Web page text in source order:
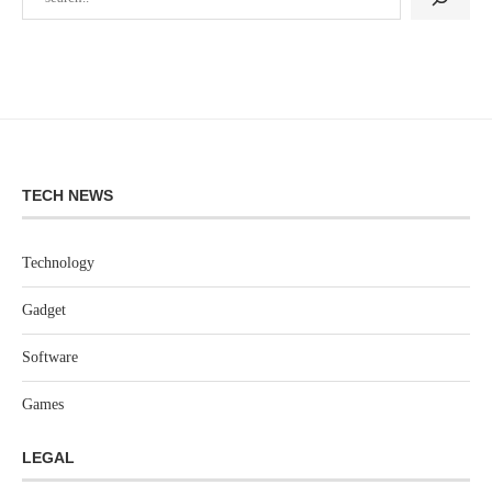
TECH NEWS
Technology
Gadget
Software
Games
LEGAL